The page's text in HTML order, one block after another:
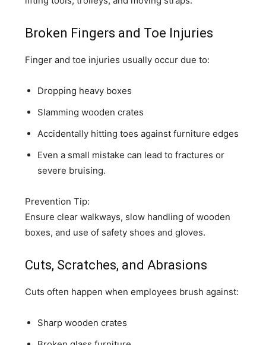
Broken Fingers and Toe Injuries
Finger and toe injuries usually occur due to:
Dropping heavy boxes
Slamming wooden crates
Accidentally hitting toes against furniture edges
Even a small mistake can lead to fractures or
severe bruising.
Prevention Tip:
Ensure clear walkways, slow handling of wooden
boxes, and use of safety shoes and gloves.
Cuts, Scratches, and Abrasions
Cuts often happen when employees brush against:
Sharp wooden crates